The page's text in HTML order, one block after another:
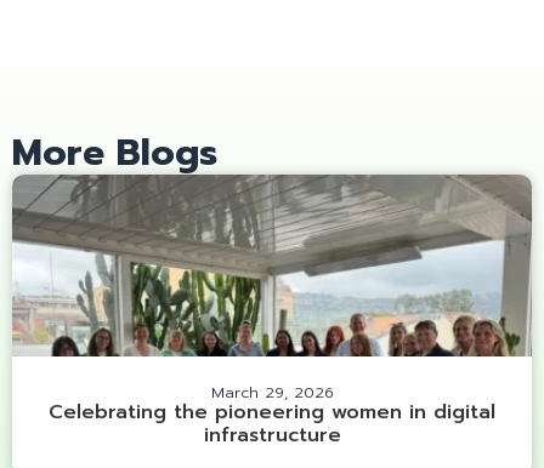
More Blogs
March 29, 2026
Celebrating the pioneering women in digital
infrastructure